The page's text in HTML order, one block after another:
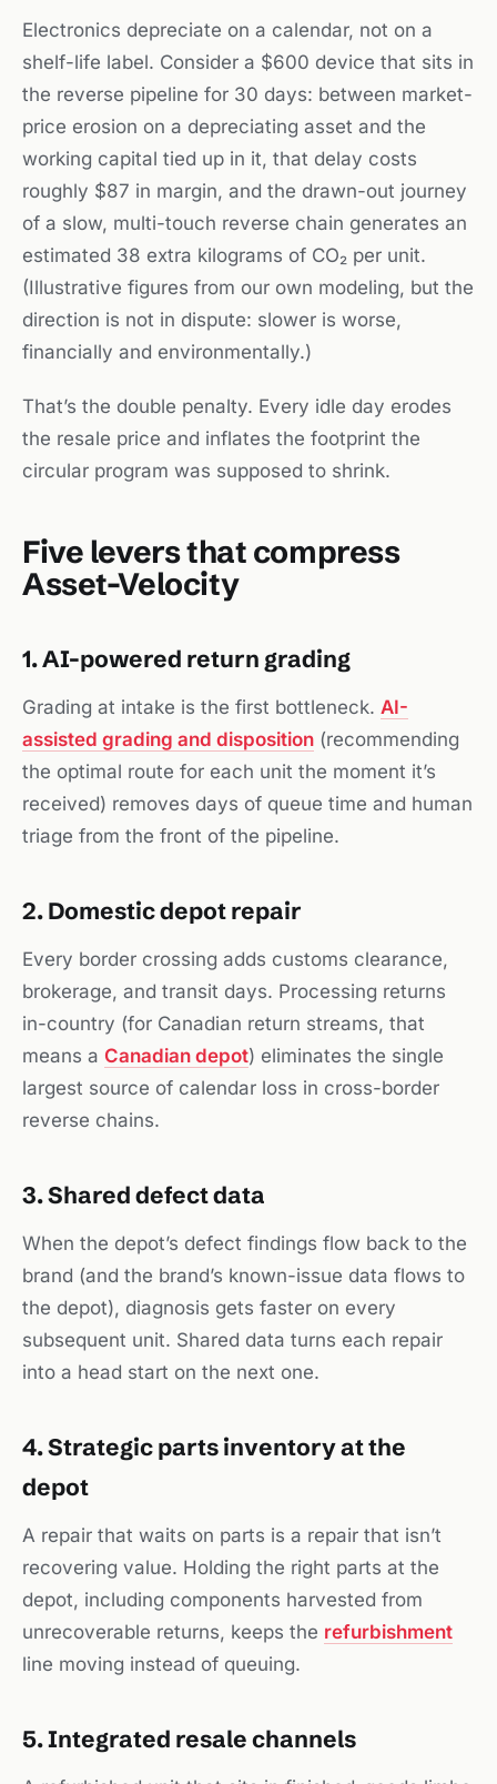
Electronics depreciate on a calendar, not on a
shelf-life label. Consider a $600 device that sits in
the reverse pipeline for 30 days: between market-
price erosion on a depreciating asset and the
working capital tied up in it, that delay costs
roughly $87 in margin, and the drawn-out journey
of a slow, multi-touch reverse chain generates an
estimated 38 extra kilograms of CO₂ per unit.
(Illustrative figures from our own modeling, but the
direction is not in dispute: slower is worse,
financially and environmentally.)
That’s the double penalty. Every idle day erodes
the resale price and inflates the footprint the
circular program was supposed to shrink.
Five levers that compress
Asset-Velocity
1. AI-powered return grading
Grading at intake is the first bottleneck. AI-
assisted grading and disposition (recommending
the optimal route for each unit the moment it’s
received) removes days of queue time and human
triage from the front of the pipeline.
2. Domestic depot repair
Every border crossing adds customs clearance,
brokerage, and transit days. Processing returns
in-country (for Canadian return streams, that
means a Canadian depot) eliminates the single
largest source of calendar loss in cross-border
reverse chains.
3. Shared defect data
When the depot’s defect findings flow back to the
brand (and the brand’s known-issue data flows to
the depot), diagnosis gets faster on every
subsequent unit. Shared data turns each repair
into a head start on the next one.
4. Strategic parts inventory at the
depot
A repair that waits on parts is a repair that isn’t
recovering value. Holding the right parts at the
depot, including components harvested from
unrecoverable returns, keeps the refurbishment
line moving instead of queuing.
5. Integrated resale channels